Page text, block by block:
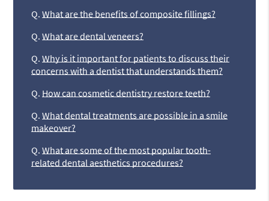
Q. What are the benefits of composite fillings?
Q. What are dental veneers?
Q. Why is it important for patients to discuss their
concerns with a dentist that understands them?
Q. How can cosmetic dentistry restore teeth?
Q. What dental treatments are possible in a smile
makeover?
Q. What are some of the most popular tooth-
related dental aesthetics procedures?